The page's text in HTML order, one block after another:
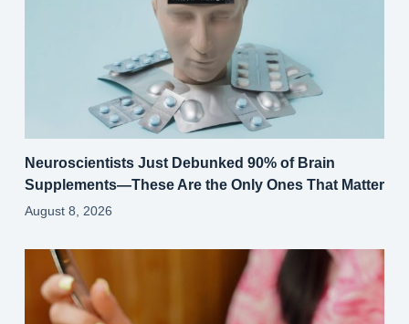
Neuroscientists Just Debunked 90% of Brain
Supplements—These Are the Only Ones That Matter
August 8, 2026